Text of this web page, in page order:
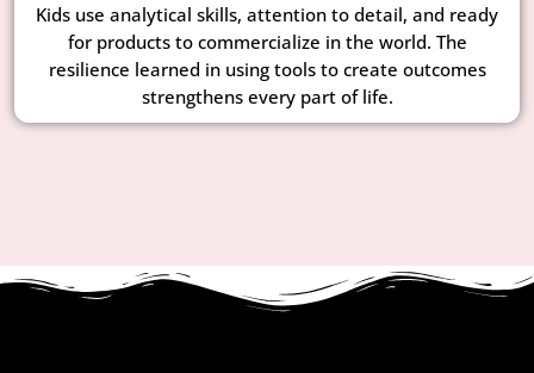
Kids use analytical skills, attention to detail, and ready
for products to commercialize in the world. The
resilience learned in using tools to create outcomes
strengthens every part of life.